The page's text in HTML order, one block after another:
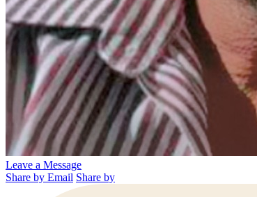
Leave a Message
Share by Email Share by